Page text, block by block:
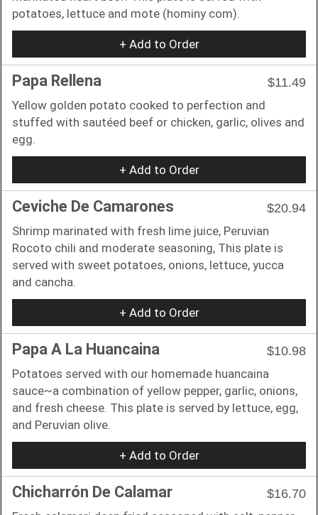
potatoes, lettuce and mote (hominy com).
+ Add to Order
Papa Rellena
$11.49
Yellow golden potato cooked to perfection and
stuffed with sautéed beef or chicken, garlic, olives and
egg.
+ Add to Order
Ceviche De Camarones
$20.94
Shrimp marinated with fresh lime juice, Peruvian
Rocoto chili and moderate seasoning, This plate is
served with sweet potatoes, onions, lettuce, yucca
and cancha.
+ Add to Order
Papa A La Huancaina
$10.98
Potatoes served with our homemade huancaina
sauce~a combination of yellow pepper, garlic, onions,
and fresh cheese. This plate is served by lettuce, egg,
and Peruvian olive.
+ Add to Order
Chicharrón De Calamar
$16.70